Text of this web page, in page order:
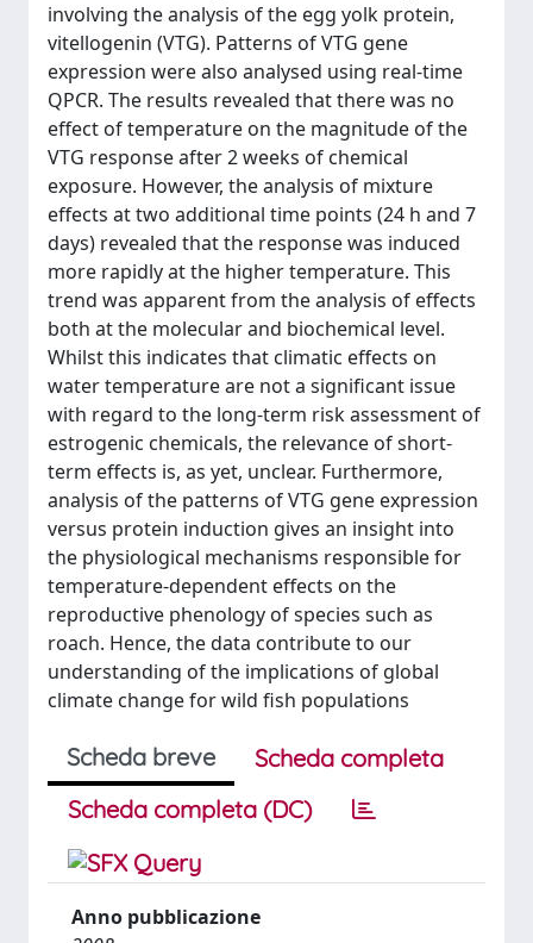
involving the analysis of the egg yolk protein,
vitellogenin (VTG). Patterns of VTG gene
expression were also analysed using real-time
QPCR. The results revealed that there was no
effect of temperature on the magnitude of the
VTG response after 2 weeks of chemical
exposure. However, the analysis of mixture
effects at two additional time points (24 h and 7
days) revealed that the response was induced
more rapidly at the higher temperature. This
trend was apparent from the analysis of effects
both at the molecular and biochemical level.
Whilst this indicates that climatic effects on
water temperature are not a significant issue
with regard to the long-term risk assessment of
estrogenic chemicals, the relevance of short-
term effects is, as yet, unclear. Furthermore,
analysis of the patterns of VTG gene expression
versus protein induction gives an insight into
the physiological mechanisms responsible for
temperature-dependent effects on the
reproductive phenology of species such as
roach. Hence, the data contribute to our
understanding of the implications of global
climate change for wild fish populations
Scheda breve
Scheda completa
Scheda completa (DC)
Anno pubblicazione